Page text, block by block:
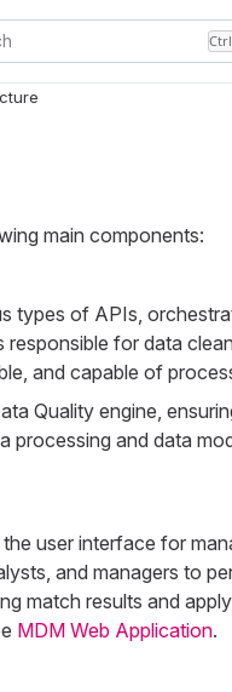
Ctrl
main components:
types of APIs,
for data
and capable of
Quality engine,
processing and data
user interface for
and managers to
match results and
MDM Web Application.